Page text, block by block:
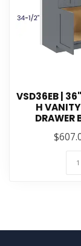
VSD36EB |
H
DRAWER